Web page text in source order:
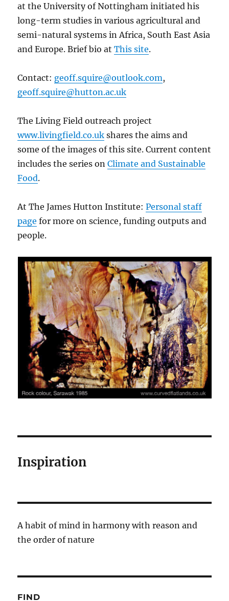
at the University of Nottingham initiated his
long-term studies in various agricultural and
semi-natural systems in Africa, South East Asia
and Europe. Brief bio atThis site.
Contact: geoff.squire@outlook.com,
geoff.squire@hutton.ac.uk
The Living Field outreach project
www.livingfield.co.uk shares the aims and
some of the images of this site. Current content
includes the series onClimate and Sustainable
Food.
At The James Hutton Institute:Personal staff
page for more on science, funding outputs and
people.
Inspiration
A habit of mind in harmony with reason and
the order of nature
FIND